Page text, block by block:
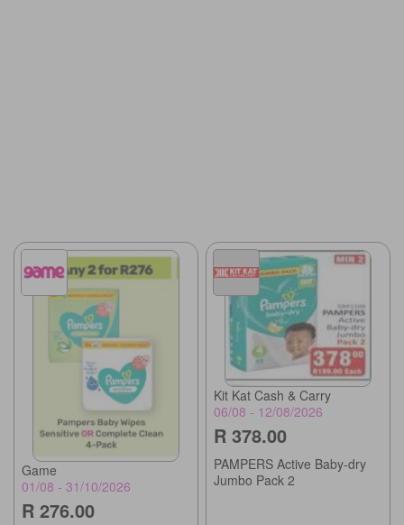
Game
01/08 - 31/10/2026
R 276.00
Kit Kat Cash & Carry
06/08 - 12/08/2026
R 378.00
PAMPERS Active Baby-dry
Jumbo Pack 2